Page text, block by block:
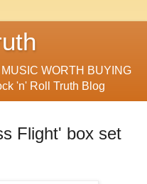
WORTH BUYING
'n' Roll Truth Blog
Flight' box set